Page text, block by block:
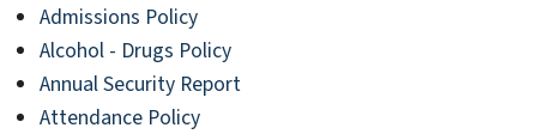
Admissions Policy
Alcohol - Drugs Policy
Annual Security Report
Attendance Policy